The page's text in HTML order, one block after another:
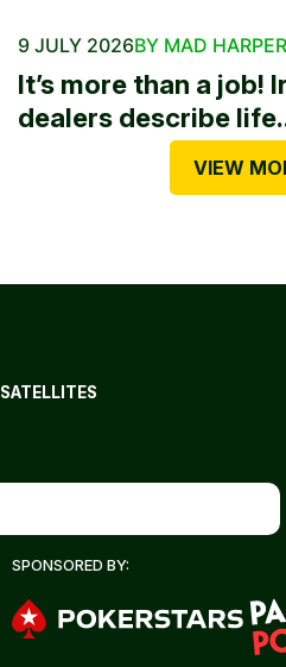
9 JULY 2026BY MAD HARPER
It’s more than a job!
dealers describe
VIEW
SATELLITES
SPONSORED BY: